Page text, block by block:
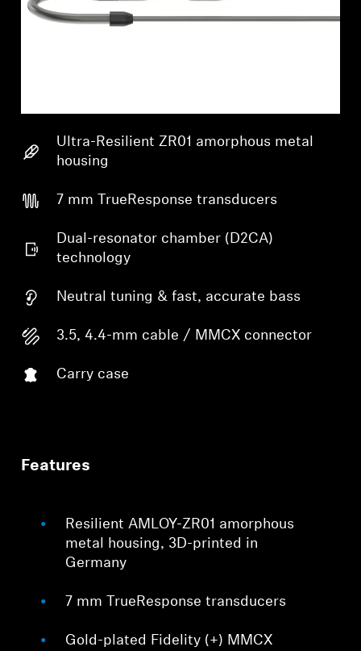
Ultra-Resilient ZR01 amorphous metal
housing
7 mm TrueResponse transducers
Dual-resonator chamber (D2CA)
technology
Neutral tuning & fast, accurate bass
3.5, 4.4-mm cable / MMCX connector
Carry case
Features
Resilient AMLOY-ZR01 amorphous
metal housing, 3D-printed in
Germany
7 mm TrueResponse transducers
Gold-plated Fidelity (+) MMCX